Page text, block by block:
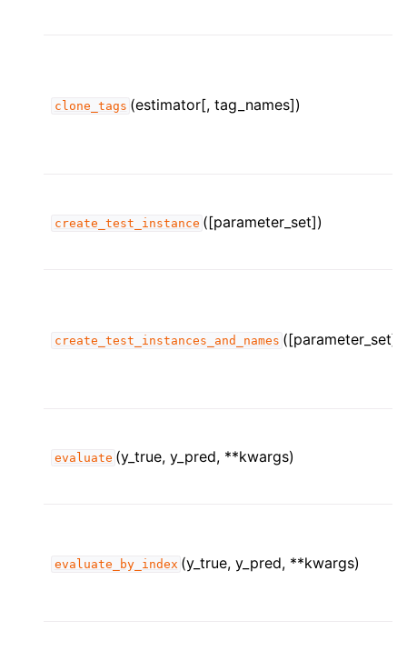
clone_tags (estimator[, tag_names])
create_test_instance ([parameter_set])
create_test_instances_and_names ([parameter_set])
evaluate (y_true, y_pred, **kwargs)
evaluate_by_index (y_true, y_pred, **kwargs)